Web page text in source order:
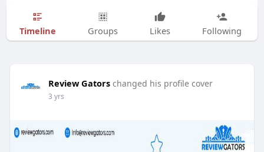
Timeline Groups Likes Following
Review Gators changed his profile cover
3 yrs